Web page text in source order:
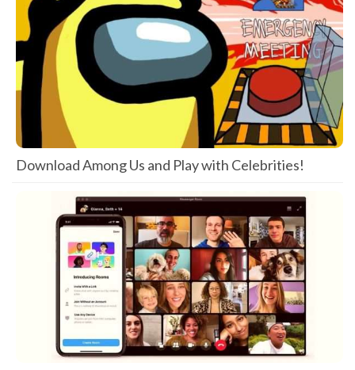
Download Among Us and Play with Celebrities!